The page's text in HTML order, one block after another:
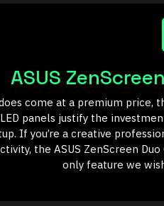
ASUS
come at a premium price,
panels justify the
If you’re a creative
the ASUS ZenScreen
only feature we